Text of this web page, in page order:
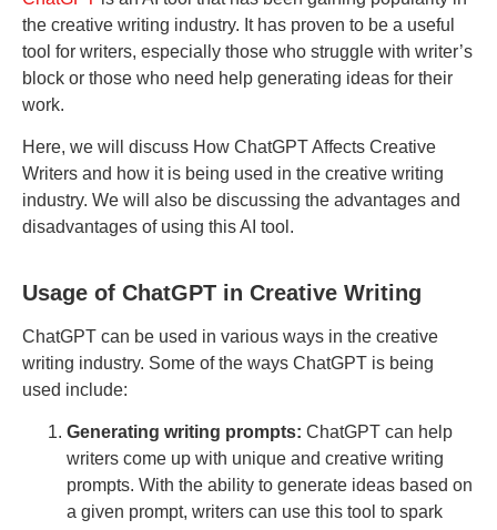
the creative writing industry. It has proven to be a useful
tool for writers, especially those who struggle with writer’s
block or those who need help generating ideas for their
work.
Here, we will discuss How ChatGPT Affects Creative
Writers and how it is being used in the creative writing
industry. We will also be discussing the advantages and
disadvantages of using this AI tool.
Usage of ChatGPT in Creative Writing
ChatGPT can be used in various ways in the creative
writing industry. Some of the ways ChatGPT is being
used include:
Generating writing prompts: ChatGPT can help
writers come up with unique and creative writing
prompts. With the ability to generate ideas based on
a given prompt, writers can use this tool to spark